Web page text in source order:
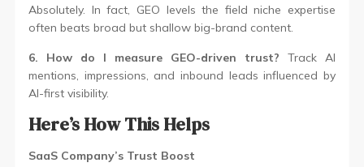
Absolutely. In fact, GEO levels the field niche expertise
often beats broad but shallow big-brand content.
6. How do I measure GEO-driven trust? Track AI
mentions, impressions, and inbound leads influenced by
AI-first visibility.
Here’s How This Helps
SaaS Company’s Trust Boost